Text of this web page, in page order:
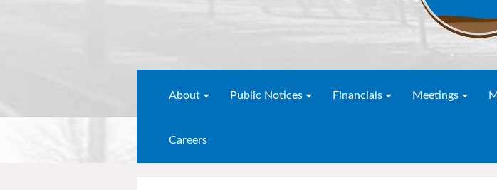
About Public Notices Financials Meetings
Careers